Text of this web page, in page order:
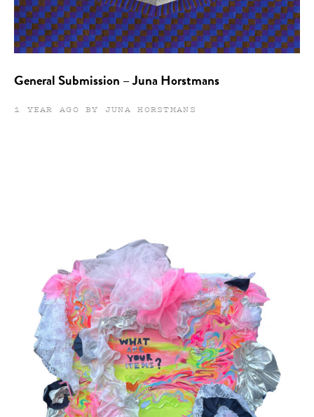
General Submission – Juna Horstmans
1 YEAR AGO BY JUNA HORSTMANS